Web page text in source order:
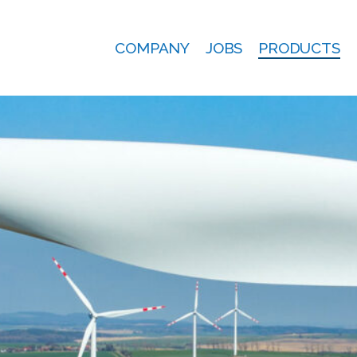
COMPANY JOBS PRODUCTS